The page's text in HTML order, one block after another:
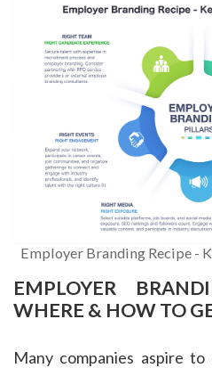
Employer Branding Recipe -
EMPLOYER
WHERE & HOW TO
Many companies aspire